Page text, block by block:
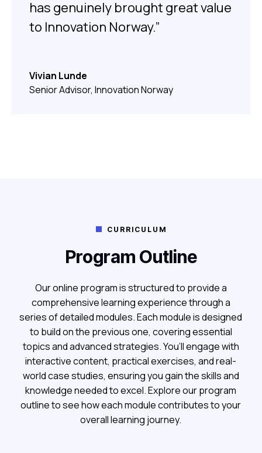
has genuinely brought great value
to Innovation Norway.”
Vivian Lunde
Senior Advisor, Innovation Norway
CURRICULUM
Program Outline
Our online program is structured to provide a
comprehensive learning experience through a
series of detailed modules. Each module is designed
to build on the previous one, covering essential
topics and advanced strategies. You’ll engage with
interactive content, practical exercises, and real-
world case studies, ensuring you gain the skills and
knowledge needed to excel. Explore our program
outline to see how each module contributes to your
overall learning journey.